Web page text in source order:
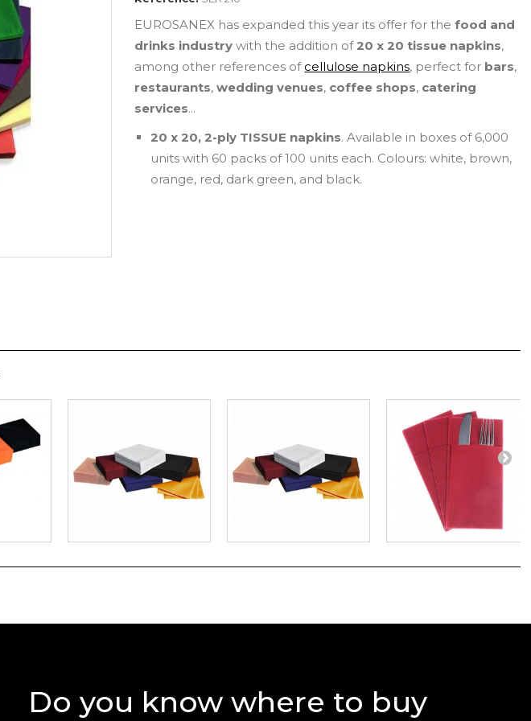
EUROSANEX has expanded this year its offer for thefood and
drinks industry with the addition of20 x 20 tissue napkins,
among other references of cellulose napkins, perfect for bars,
restaurants,wedding venues, coffee shops, catering
services...
20 x 20, 2-ply TISSUE napkins. Available in boxes of 6,000
units with 60 packs of 100 units each. Colours: white, brown,
orange, red, dark green, and black.
Do you know where to buy